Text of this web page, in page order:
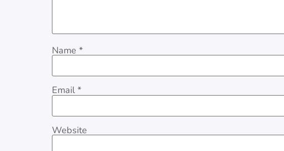
Name *
Email*
Website